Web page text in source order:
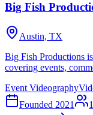
Big Fish
Austin, TX
Big Fish Productions
covering events,
Event Videography
Founded 2021 1